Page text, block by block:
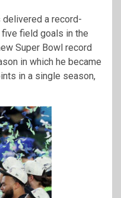
a record-
field goals in the
Super Bowl record
in which he became
in a single season,